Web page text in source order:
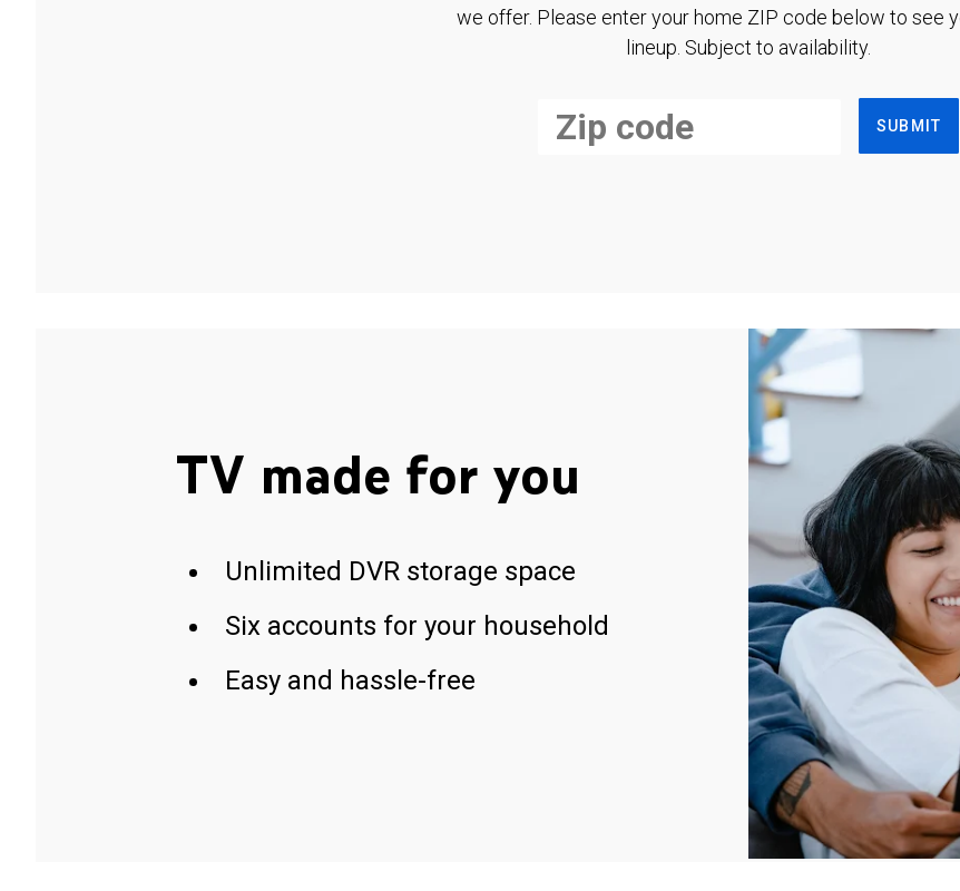
we offer. Please enter your home ZIP code below to see
lineup. Subject to availability.
SUBMIT
TV made for you
Unlimited DVR storage space
Six accounts for your household
Easy and hassle-free